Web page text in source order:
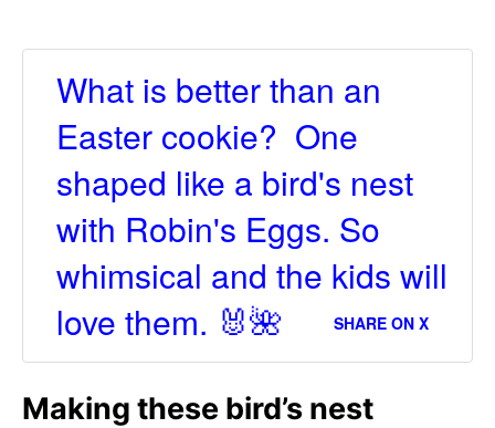
What is better than an
Easter cookie? One
shaped like a bird's nest
with Robin's Eggs. So
whimsical and the kids will
love them. 🐰🌺
SHARE ON X
Making these bird’s nest